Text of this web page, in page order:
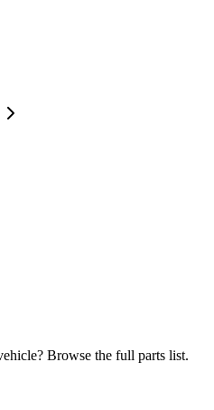
Browse the full parts list.